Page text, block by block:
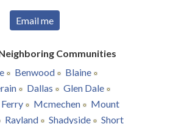
Email me
Communities
Benwood
Blaine
Dallas
Glen Dale
Mcmechen
Mount
Rayland Shadyside Short